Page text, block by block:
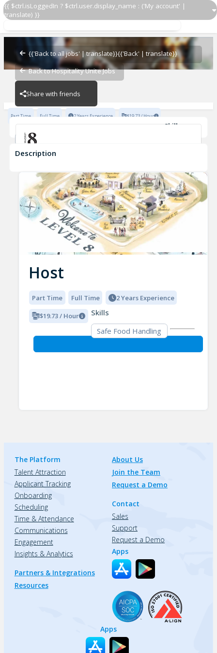
{{ $ctrl.isLoggedIn ? $ctrl.user.display_name : ('My account' |
translate) }}
{{'Back to all jobs' | translate}}{{'Back' | translate}}
Back to Hospitality Unite Jobs
Share with friends
Host
Host
Level 8
Part Time Full Time 2 Years Experience $19.73 / Hour
Skills
Safe Food Handling
Description
Host
Part Time Full Time 2 Years Experience
$19.73 / Hour
Skills
Safe Food Handling
The Platform
Talent Attraction
Applicant Tracking
Onboarding
Scheduling
Time & Attendance
Communications
Engagement
Insights & Analytics
Partners & Integrations
Resources
About Us
Join the Team
Request a Demo
Contact
Sales
Support
Request a Demo
Apps
Apps